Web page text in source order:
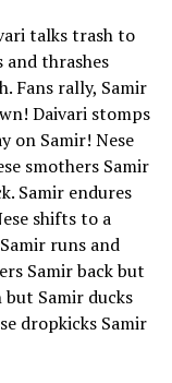
talks trash to
and thrashes
Fans rally, Samir
Daivari stomps
on Samir! Nese
smothers Samir
Samir endures
shifts to a
runs and
Samir back but
Samir ducks
dropkicks Samir